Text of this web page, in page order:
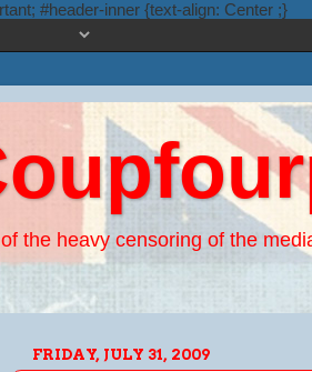
#header-inner {text-align: Center ;}
the heavy censoring of the
FRIDAY, JULY 31, 2009